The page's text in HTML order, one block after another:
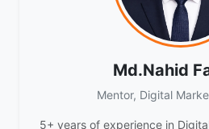
Md.Nahid
Mentor, Digital
5+ years of experience in